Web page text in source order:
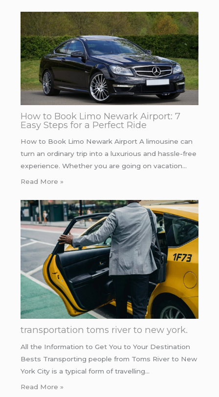
How to Book Limo Newark Airport: 7
Easy Steps for a Perfect Ride
How to Book Limo Newark Airport A limousine can
turn an ordinary trip into a luxurious and hassle-free
experience. Whether you are going on vacation…
Read More »
transportation toms river to new york.
All the Information to Get You to Your Destination
Bests Transporting people from Toms River to New
York City is a typical form of travelling…
Read More »